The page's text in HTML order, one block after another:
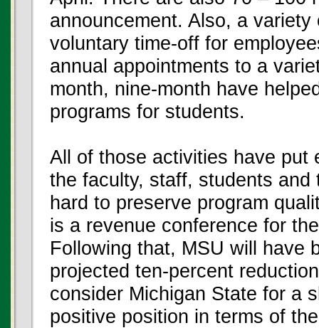
announcement. Also, a
voluntary time-off for
annual appointments to a
month, nine-month have
programs for students.
All of those activities have put
the faculty, staff, students
hard to preserve program
is a revenue conference for
Following that, MSU will have
projected ten-percent
consider Michigan State for a
positive position in terms of